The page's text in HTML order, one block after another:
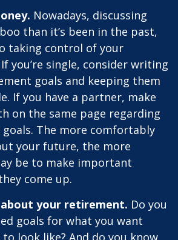
Nowadays, discussing
than it’s been in the past,
taking control of your
you’re single, consider writing
goals and keeping them
If you have a partner, make
on the same page regarding
The more comfortably
your future, the more
be to make important
come up.
your retirement. Do you
goals for what you want
look like? And do you know